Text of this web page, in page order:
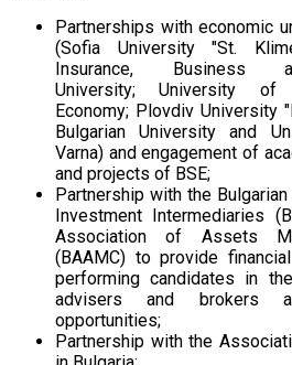
Partnerships with economic
(Sofia University "St.
Insurance, Business
University;
University of
Economy; Plovdiv University
Bulgarian University and
Varna) and engagement of
and projects of BSE;
Partnership with the
Investment Intermediaries
Association of Assets
(BAAMC) to provide
performing candidates in
advisers and brokers
opportunities;
Partnership with the